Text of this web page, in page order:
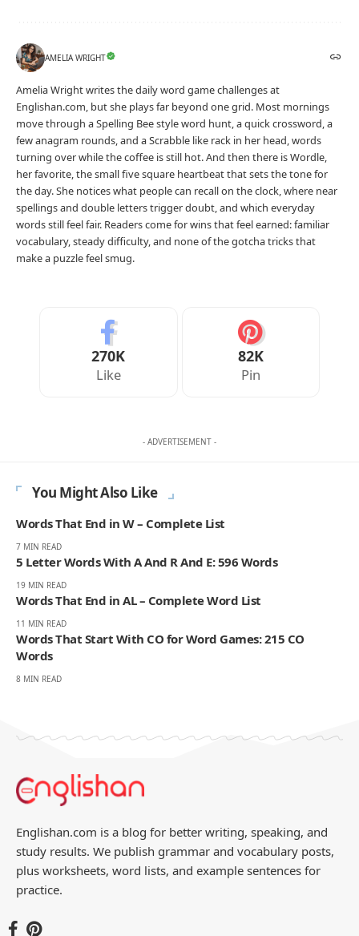
AMELIA WRIGHT
Amelia Wright writes the daily word game challenges at
Englishan.com, but she plays far beyond one grid. Most mornings
move through a Spelling Bee style word hunt, a quick crossword, a
few anagram rounds, and a Scrabble like rack in her head, words
turning over while the coffee is still hot. And then there is Wordle,
her favorite, the small five square heartbeat that sets the tone for
the day. She notices what people can recall on the clock, where near
spellings and double letters trigger doubt, and which everyday
words still feel fair. Readers come for wins that feel earned: familiar
vocabulary, steady difficulty, and none of the gotcha tricks that
make a puzzle feel smug.
270K
Like
82K
Pin
- ADVERTISEMENT -
You Might Also Like
Words That End in W – Complete List
7 MIN READ
5 Letter Words With A And R And E: 596 Words
19 MIN READ
Words That End in AL – Complete Word List
11 MIN READ
Words That Start With CO for Word Games: 215 CO
Words
8 MIN READ
Englishan.com is a blog for better writing, speaking, and
study results. We publish grammar and vocabulary posts,
plus worksheets, word lists, and example sentences for
practice.